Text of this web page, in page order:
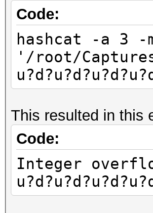
Code:
hashcat -a 3 -
'/root/
This resulted in this
Code:
Integer